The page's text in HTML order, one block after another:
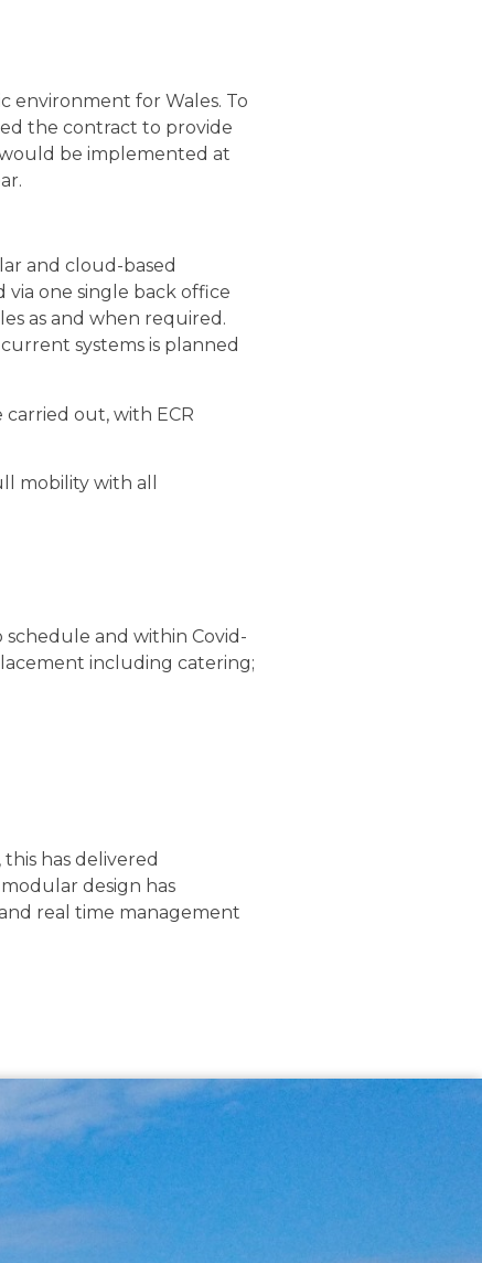
environment for Wales. To
the contract to provide
would be implemented at
and cloud-based
via one single back office
as and when required.
systems is planned
out, with ECR
mobility with all
and within Covid-
including catering;
has delivered
design has
real time management